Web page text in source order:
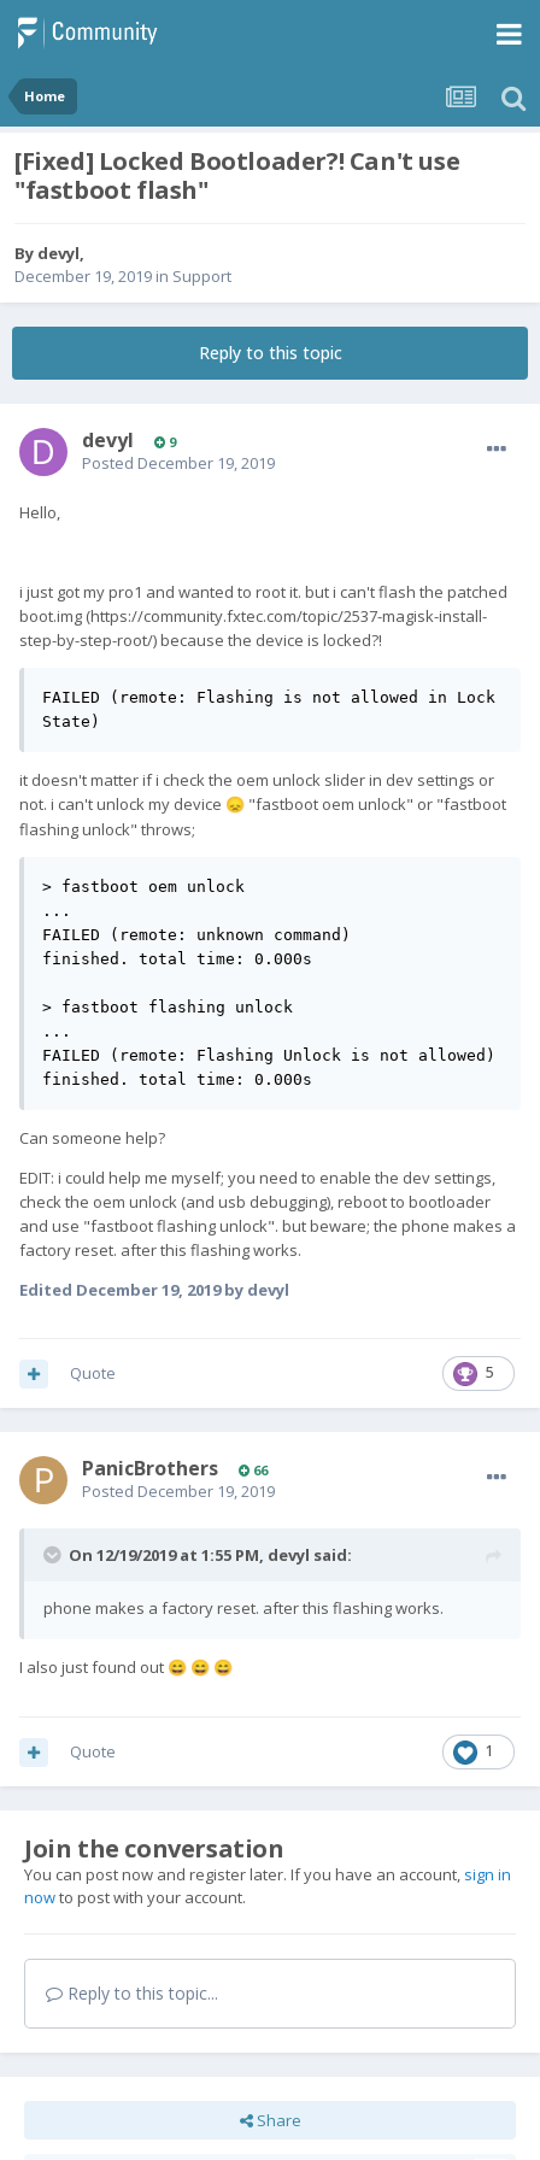
Home
[Fixed] Locked Bootloader?! Can't use
"fastboot flash"
By devyl,
December 19, 2019 in Support
Reply to this topic
devyl 9
Posted December 19, 2019
Hello,
i just got my pro1 and wanted to root it. but i can't flash the patched
boot.img (https://community.fxtec.com/topic/2537-magisk-install-
step-by-step-root/) because the device is locked?!
FAILED (remote: Flashing is not allowed in Lock
State)
it doesn't matter if i check the oem unlock slider in dev settings or
not. i can't unlock my device 😞 "fastboot oem unlock" or "fastboot
flashing unlock" throws;
> fastboot oem unlock
...
FAILED (remote: unknown command)
finished. total time: 0.000s
> fastboot flashing unlock
...
FAILED (remote: Flashing Unlock is not allowed)
finished. total time: 0.000s
Can someone help?
EDIT: i could help me myself; you need to enable the dev settings,
check the oem unlock (and usb debugging), reboot to bootloader
and use "fastboot flashing unlock". but beware; the phone makes a
factory reset. after this flashing works.
Edited December 19, 2019by devyl
5
Quote
PanicBrothers 66
Posted December 19, 2019
On 12/19/2019 at 1:55 PM, devyl said:
phone makes a factory reset. after this flashing works.
I also just found out 😄 😄 😄
1
Quote
Join the conversation
You can post now and register later. If you have an account, sign in
nowto post with your account.
Reply to this topic...
Share